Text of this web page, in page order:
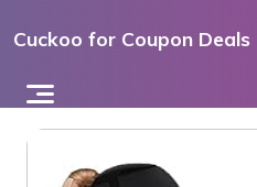
toCuckoo for Coupon Deals